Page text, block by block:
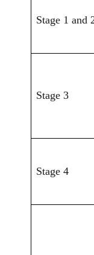
Stage 1 and
Stage 3
Stage 4